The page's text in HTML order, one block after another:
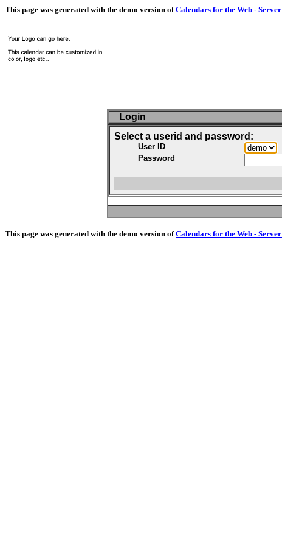
This page was generated with the demo version ofCalendars for the Web -
Login
Select a userid and password:
User ID
Password
This page was generated with the demo version ofCalendars for the Web -